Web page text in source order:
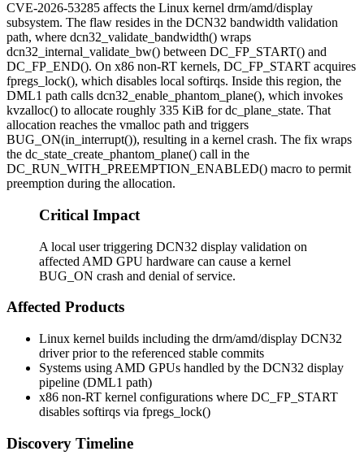
CVE-2026-53285 affects the Linux kernel drm/amd/display
subsystem. The flaw resides in the DCN32 bandwidth validation
path, where dcn32_validate_bandwidth() wraps
dcn32_internal_validate_bw() between DC_FP_START() and
DC_FP_END(). On x86 non-RT kernels, DC_FP_START acquires
fpregs_lock(), which disables local softirqs. Inside this region, the
DML1 path calls dcn32_enable_phantom_plane(), which invokes
kvzalloc() to allocate roughly 335 KiB fordc_plane_state. That
allocation reaches the vmalloc path and triggers
BUG_ON(in_interrupt()), resulting in a kernel crash. The fix wraps
the dc_state_create_phantom_plane() call in the
DC_RUN_WITH_PREEMPTION_ENABLED() macro to permit
preemption during the allocation.
Critical Impact
A local user triggering DCN32 display validation on
affected AMD GPU hardware can cause a kernel
BUG_ON crash and denial of service.
Affected Products
Linux kernel builds including the drm/amd/display DCN32
driver prior to the referenced stable commits
Systems using AMD GPUs handled by the DCN32 display
pipeline (DML1 path)
x86 non-RT kernel configurations where DC_FP_START
disables softirqs via fpregs_lock()
Discovery Timeline